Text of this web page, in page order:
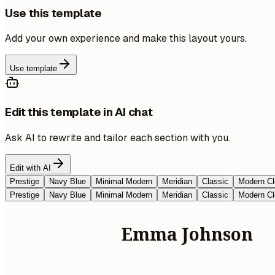
Use this template
Add your own experience and make this layout yours.
Use template
Edit this template in AI chat
Ask AI to rewrite and tailor each section with you.
Edit with AI
Prestige
Navy Blue Minimal Modern Meridian Classic Modern
Prestige
Navy Blue Minimal Modern Meridian Classic Modern
Emma Johnson